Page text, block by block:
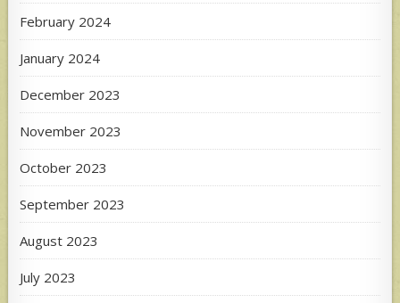
February 2024
January 2024
December 2023
November 2023
October 2023
September 2023
August 2023
July 2023